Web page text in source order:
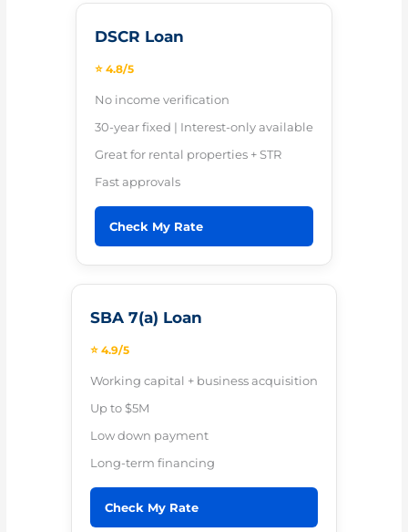
DSCR Loan
⭐ 4.8/5
No income verification
30-year fixed | Interest-only available
Great for rental properties + STR
Fast approvals
Check My Rate
SBA 7(a) Loan
⭐ 4.9/5
Working capital + business acquisition
Up to $5M
Low down payment
Long-term financing
Check My Rate